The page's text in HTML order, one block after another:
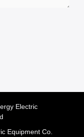
Electric
Equipment Co.